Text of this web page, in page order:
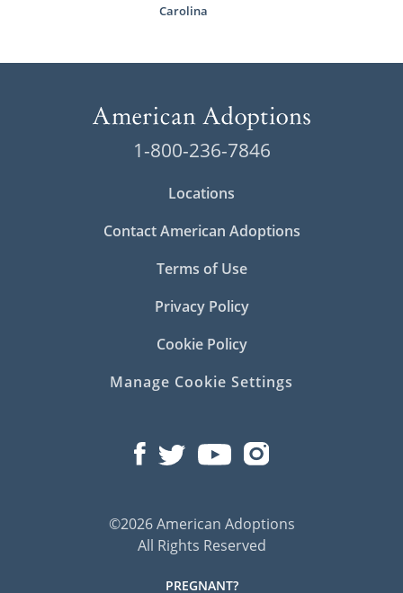
Carolina
1-800-236-7846
Locations
Contact American Adoptions
Terms of Use
Privacy Policy
Cookie Policy
Manage Cookie Settings
©2026 American Adoptions
All Rights Reserved
PREGNANT?